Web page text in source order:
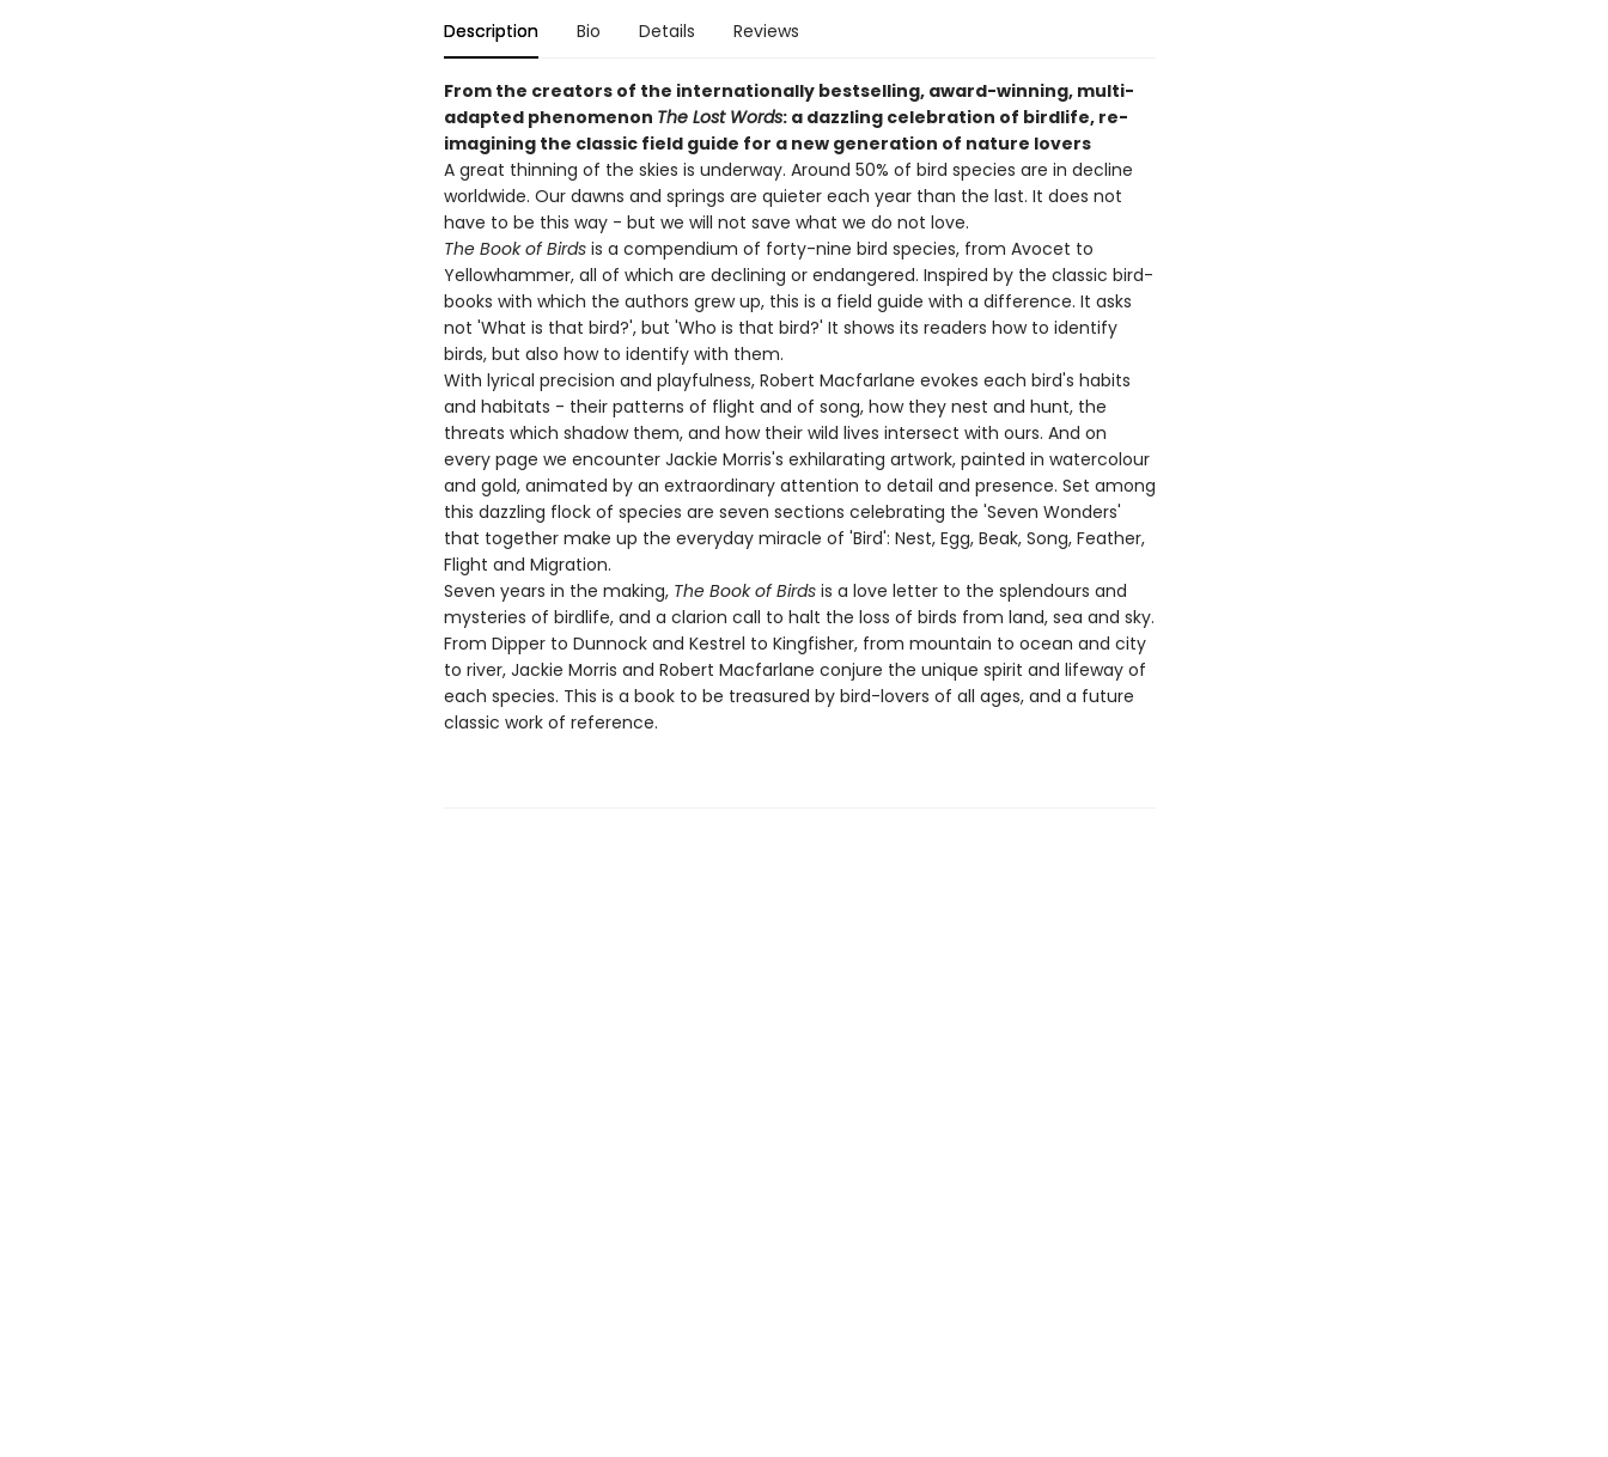
Description Bio Details Reviews
From the creators of the internationally bestselling, award-winning, multi-
adapted phenomenon The Lost Words: a dazzling celebration of birdlife, re-
imagining the classic field guide for a new generation of nature lovers
A great thinning of the skies is underway. Around 50% of bird species are in decline
worldwide. Our dawns and springs are quieter each year than the last. It does not
have to be this way - but we will not save what we do not love.
The Book of Birdsis a compendium of forty-nine bird species, from Avocet to
Yellowhammer, all of which are declining or endangered. Inspired by the classic bird-
books with which the authors grew up, this is a field guide with a difference. It asks
not 'What is that bird?', but 'Who is that bird?' It shows its readers how to identify
birds, but also how to identify with them.
With lyrical precision and playfulness, Robert Macfarlane evokes each bird's habits
and habitats - their patterns of flight and of song, how they nest and hunt, the
threats which shadow them, and how their wild lives intersect with ours. And on
every page we encounter Jackie Morris's exhilarating artwork, painted in watercolour
and gold, animated by an extraordinary attention to detail and presence. Set among
this dazzling flock of species are seven sections celebrating the 'Seven Wonders'
that together make up the everyday miracle of 'Bird': Nest, Egg, Beak, Song, Feather,
Flight and Migration.
Seven years in the making, The Book of Birdsis a love letter to the splendours and
mysteries of birdlife, and a clarion call to halt the loss of birds from land, sea and sky.
From Dipper to Dunnock and Kestrel to Kingfisher, from mountain to ocean and city
to river, Jackie Morris and Robert Macfarlane conjure the unique spirit and lifeway of
each species. This is a book to be treasured by bird-lovers of all ages, and a future
classic work of reference.